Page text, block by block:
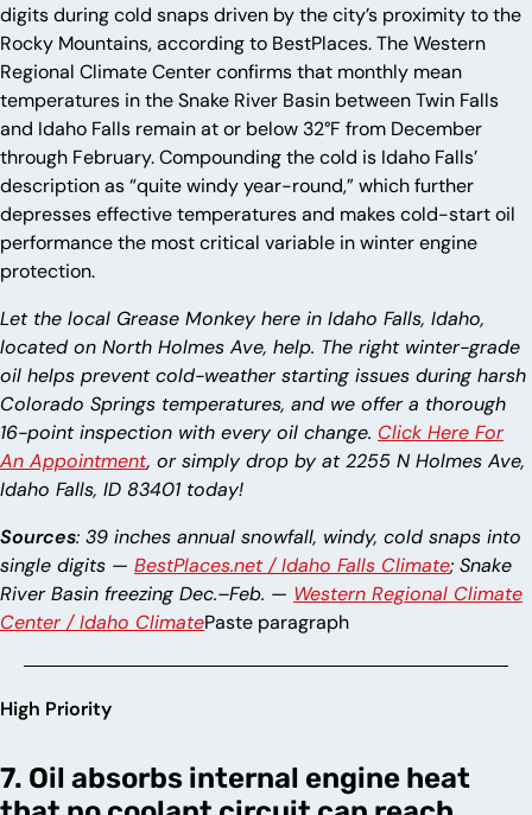
digits during cold snaps driven by the city’s proximity to the
Rocky Mountains, according to BestPlaces. The Western
Regional Climate Center confirms that monthly mean
temperatures in the Snake River Basin between Twin Falls
and Idaho Falls remain at or below 32°F from December
through February. Compounding the cold is Idaho Falls’
description as “quite windy year-round,” which further
depresses effective temperatures and makes cold-start oil
performance the most critical variable in winter engine
protection.
Let the local Grease Monkey here in Idaho Falls, Idaho,
located on North Holmes Ave, help. The right winter-grade
oil helps prevent cold-weather starting issues during harsh
Colorado Springs temperatures, and we offer a thorough
16-point inspection with every oil change. Click Here For
An Appointment, or simply drop by at 2255 N Holmes Ave,
Idaho Falls, ID 83401 today!
Sources: 39 inches annual snowfall, windy, cold snaps into
single digits — BestPlaces.net / Idaho Falls Climate; Snake
River Basin freezing Dec.–Feb. — Western Regional Climate
Center / Idaho ClimatePaste paragraph
High Priority
7. Oil absorbs internal engine heat